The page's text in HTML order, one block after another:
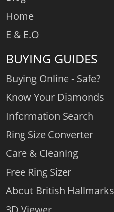
Home
E & E.O
BUYING GUIDES
Buying Online - Safe?
Know Your Diamonds
Information Search
Ring Size Converter
Care & Cleaning
Free Ring Sizer
About British Hallmarks